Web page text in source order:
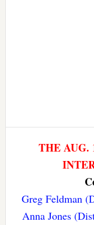
THE AUG.
Greg Feldman
Anna Jones